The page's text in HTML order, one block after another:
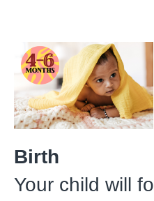
Birth
Your child will